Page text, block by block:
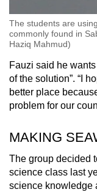
The students are
commonly found in
Haziq Mahmud)
Fauzi said he
of the solution”. “I
better place
problem for our
MAKING
The group decided
science class last
science knowledge